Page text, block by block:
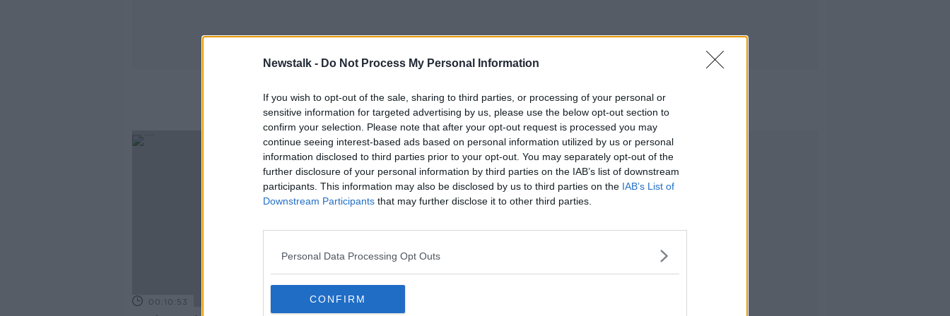
Newstalk - Do Not Process My Personal Information
If you wish to opt-out of the sale, sharing to third parties, or processing of your personal or
sensitive information for targeted advertising by us, please use the below opt-out section to
confirm your selection. Please note that after your opt-out request is processed you may
continue seeing interest-based ads based on personal information utilized by us or personal
information disclosed to third parties prior to your opt-out. You may separately opt-out of the
further disclosure of your personal information by third parties on the IAB’s list of downstream
participants. This information may also be disclosed by us to third parties on the IAB’s List of
Downstream Participants that may further disclose it to other third parties.
Personal Data Processing Opt Outs
CONFIRM
Reinvention
00:10:53